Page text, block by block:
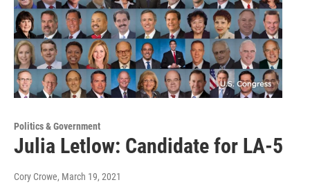
Politics & Government
Julia Letlow: Candidate for LA-5
Cory Crowe, March 19, 2021